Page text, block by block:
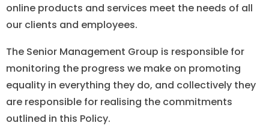
online products and services meet the needs of all
our clients and employees.
The Senior Management Group is responsible for
monitoring the progress we make on promoting
equality in everything they do, and collectively they
are responsible for realising the commitments
outlined in this Policy.